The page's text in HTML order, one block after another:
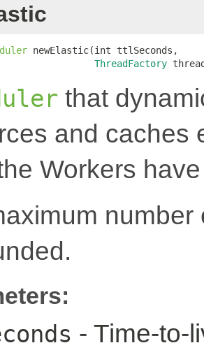
newElastic(int ttlSeconds,
ThreadFactory
that
and caches
Workers
- Time-to-